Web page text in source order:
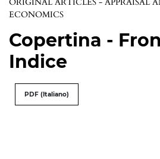
ECONOMICS
Copertina -
Indice
PDF (Italiano)